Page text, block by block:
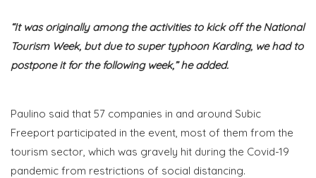
“It was originally among the activities to kick off the National
Tourism Week, but due to super typhoon Karding, we had to
postpone it for the following week,” he added.
Paulino said that 57 companies in and around Subic
Freeport participated in the event, most of them from the
tourism sector, which was gravely hit during the Covid-19
pandemic from restrictions of social distancing.